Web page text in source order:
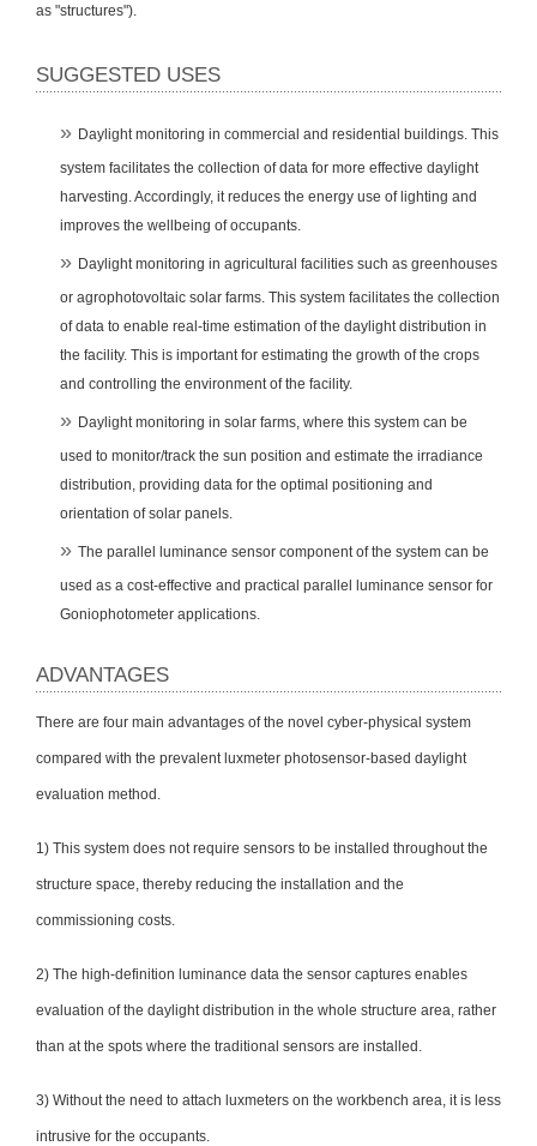
as "structures").
SUGGESTED USES
Daylight monitoring in commercial and residential buildings. This
system facilitates the collection of data for more effective daylight
harvesting. Accordingly, it reduces the energy use of lighting and
improves the wellbeing of occupants.
Daylight monitoring in agricultural facilities such as greenhouses
or agrophotovoltaic solar farms. This system facilitates the collection
of data to enable real-time estimation of the daylight distribution in
the facility. This is important for estimating the growth of the crops
and controlling the environment of the facility.
Daylight monitoring in solar farms, where this system can be
used to monitor/track the sun position and estimate the irradiance
distribution, providing data for the optimal positioning and
orientation of solar panels.
The parallel luminance sensor component of the system can be
used as a cost-effective and practical parallel luminance sensor for
Goniophotometer applications.
ADVANTAGES
There are four main advantages of the novel cyber-physical system
compared with the prevalent luxmeter photosensor-based daylight
evaluation method.
1) This system does not require sensors to be installed throughout the
structure space, thereby reducing the installation and the
commissioning costs.
2) The high-definition luminance data the sensor captures enables
evaluation of the daylight distribution in the whole structure area, rather
than at the spots where the traditional sensors are installed.
3) Without the need to attach luxmeters on the workbench area, it is less
intrusive for the occupants.